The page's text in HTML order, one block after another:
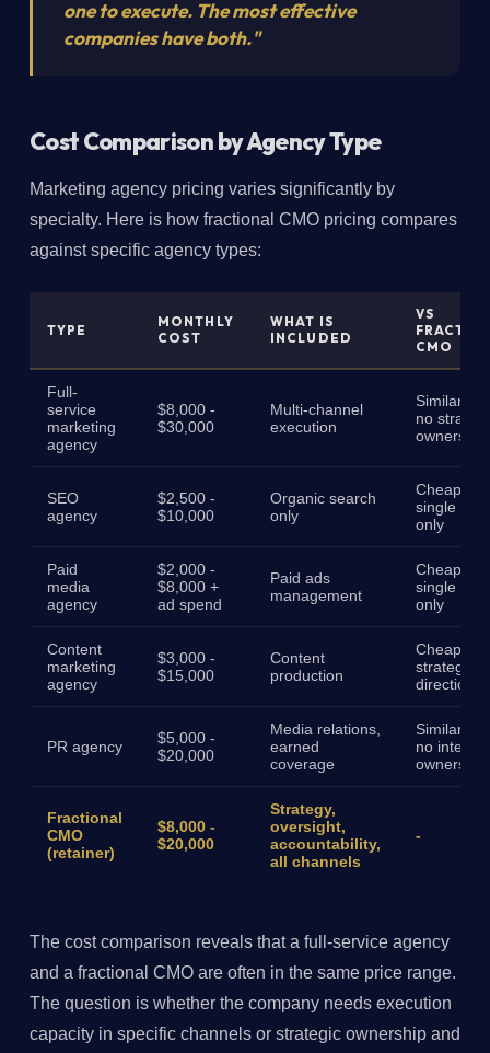
one to execute. The most effective
companies have both."
Cost Comparison by Agency Type
Marketing agency pricing varies significantly by
specialty. Here is how fractional CMO pricing compares
against specific agency types:
TYPE
MONTHLY
COST
WHAT IS
INCLUDED
VS
CMO
Full-
service
marketing
agency
$8,000 -
$30,000
Multi-channel
execution
Similar
no
ownership
SEO
agency
$2,500 -
$10,000
Organic search
only
Cheaper,
single
only
Paid
media
agency
$2,000 -
$8,000 +
ad spend
Paid ads
management
Cheaper,
single
only
Content
marketing
agency
$3,000 -
$15,000
Content
production
Cheaper,
strategy
direction
PR agency
$5,000 -
$20,000
Media relations,
earned
coverage
Similar
no internal
ownership
Fractional
CMO
(retainer)
$8,000 -
$20,000
Strategy,
oversight,
accountability,
all channels
-
The cost comparison reveals that a full-service agency
and a fractional CMO are often in the same price range.
The question is whether the company needs execution
capacity in specific channels or strategic ownership and